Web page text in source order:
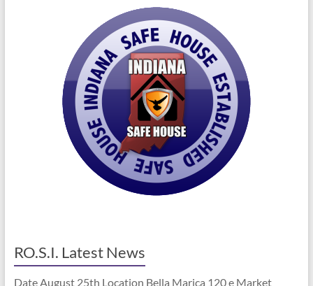
RO.S.I. Latest News
Date August 25th Location Bella Marica 120 e Market